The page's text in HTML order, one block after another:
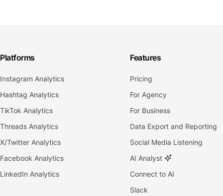
Platforms
Instagram Analytics
Hashtag Analytics
TikTok Analytics
Threads Analytics
X/Twitter Analytics
Facebook Analytics
LinkedIn Analytics
Features
Pricing
For Agency
For Business
Data Export and Reporting
Social Media Listening
AI Analyst
Connect to AI
Slack